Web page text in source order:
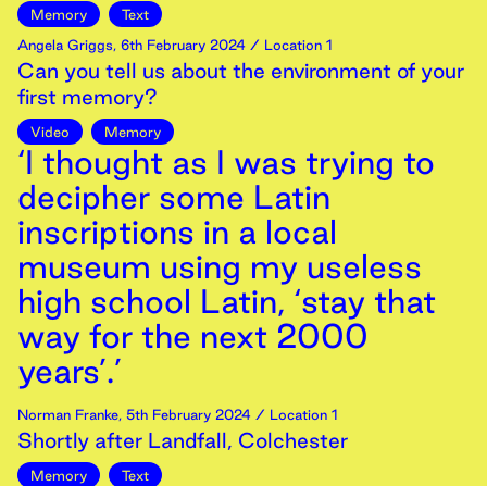
Memory
Text
Angela Griggs, 6th February 2024 / Location 1
Can you tell us about the environment of your
first memory?
Video Memory
‘I thought as I was trying to
decipher some Latin
inscriptions in a local
museum using my useless
high school Latin, ‘stay that
way for the next 2000
years’.’
Norman Franke, 5th February 2024 / Location 1
Shortly after Landfall, Colchester
Memory Text